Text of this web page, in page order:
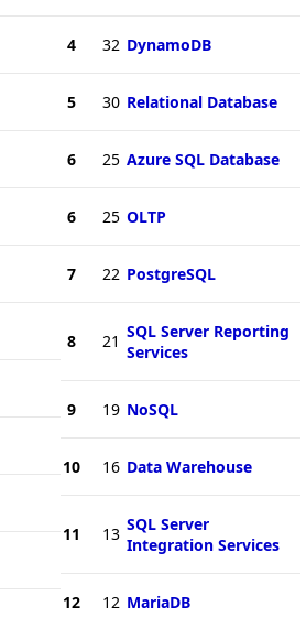
4 32 DynamoDB
5 30 Relational Database
6 25 Azure SQL Database
6 25 OLTP
7 22 PostgreSQL
8 21 SQL Server Reporting
Services
9 19 NoSQL
10 16 Data Warehouse
11 13 SQL Server
Integration Services
12 12 MariaDB